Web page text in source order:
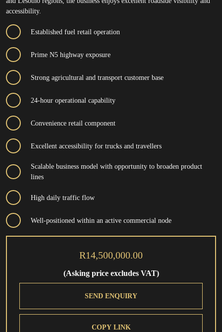
accessibility.
Established fuel retail operation
Prime N5 highway exposure
Strong agricultural and transport customer base
24-hour operational capability
Convenience retail component
Excellent accessibility for trucks and travellers
Scalable business model with opportunity to broaden product
lines
High daily traffic flow
Well-positioned within an active commercial node
R14,500,000.00
(Asking price excludes VAT)
SEND ENQUIRY
COPY LINK